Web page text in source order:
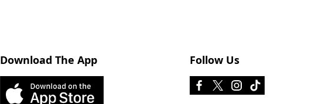
Download The App Follow Us